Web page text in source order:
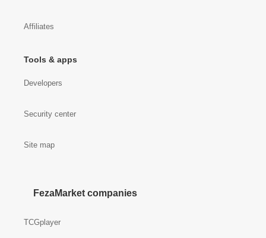
Affiliates
Tools & apps
Developers
Security center
Site map
FezaMarket companies
TCGplayer